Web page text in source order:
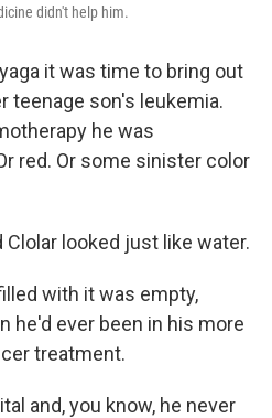
didn't help him.
it was time to bring out
teenage son's leukemia.
he was
red. Or some sinister color
Clolar looked just like water.
with it was empty,
he'd ever been in his more
treatment.
and, you know, he never